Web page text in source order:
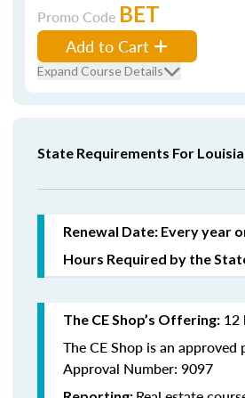
Promo Code BET
Add to Cart
Expand Course Details
State Requirements For
Renewal Date: Every year
Hours Required by the
The CE Shop’s Offering: 12
The CE Shop is an approved
Approval Number: 9097